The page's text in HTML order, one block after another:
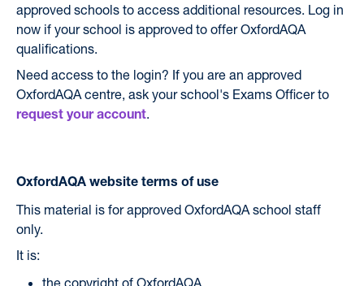
approved schools to access additional resources. Log in
now if your school is approved to offer OxfordAQA
qualifications.
Need access to the login? If you are an approved
OxfordAQA centre, ask your school's Exams Officer to
request your account.
OxfordAQA website terms of use
This material is for approved OxfordAQA school staff
only.
It is:
the copyright of OxfordAQA